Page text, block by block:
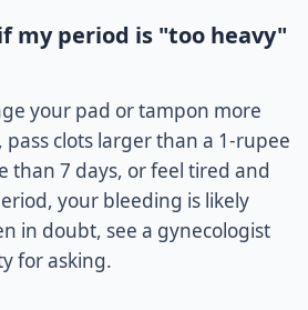
my period is "too heavy"
your pad or tampon more
clots larger than a 1-rupee
than 7 days, or feel tired and
your bleeding is likely
in doubt, see a gynecologist
for asking.